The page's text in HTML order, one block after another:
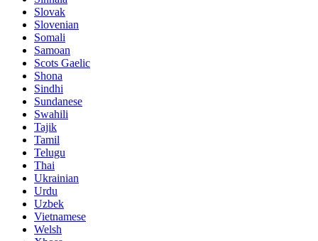
Slovak
Slovenian
Somali
Samoan
Scots Gaelic
Shona
Sindhi
Sundanese
Swahili
Tajik
Tamil
Telugu
Thai
Ukrainian
Urdu
Uzbek
Vietnamese
Welsh